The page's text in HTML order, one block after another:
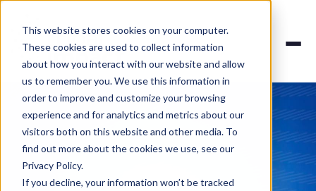
This website stores cookies on your computer.
These cookies are used to collect information
about how you interact with our website and allow
us to remember you. We use this information in
order to improve and customize your browsing
experience and for analytics and metrics about our
visitors both on this website and other media. To
find out more about the cookies we use, see our
Privacy Policy.
If you decline, your information won’t be tracked